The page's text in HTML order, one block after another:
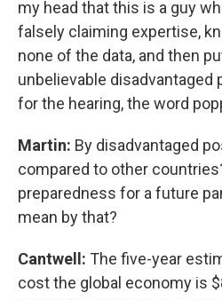
my head that this is a guy
falsely claiming expertise,
none of the data, and then
unbelievable disadvantaged
for the hearing, the word
Martin: By disadvantaged
compared to other
preparedness for a future
mean by that?
Cantwell: The five-year
cost the global economy is